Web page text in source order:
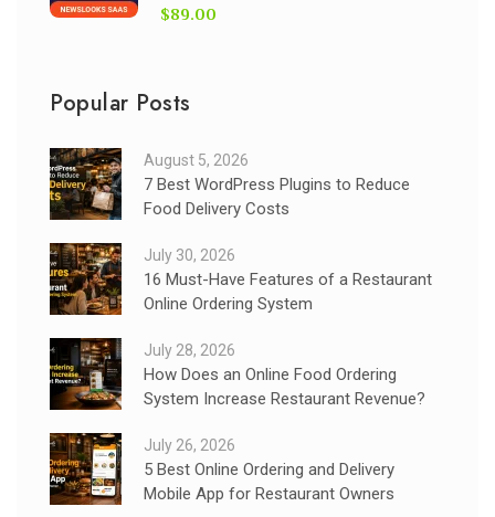
$89.00
Popular Posts
August 5, 2026
7 Best WordPress Plugins to Reduce
Food Delivery Costs
July 30, 2026
16 Must-Have Features of a Restaurant
Online Ordering System
July 28, 2026
How Does an Online Food Ordering
System Increase Restaurant Revenue?
July 26, 2026
5 Best Online Ordering and Delivery
Mobile App for Restaurant Owners